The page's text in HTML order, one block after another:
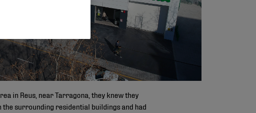
in Reus, near Tarragona, they knew they
surrounding residential buildings and had